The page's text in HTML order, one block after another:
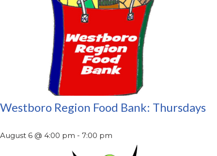
Westboro Region Food Bank: Thursdays
August 6 @ 4:00 pm - 7:00 pm